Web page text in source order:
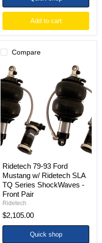
Add to cart
Compare
Ridetech
79-
93
Ford
Mustang
w/
Ridetech
SLA
TQ
Series
ShockWaves
Front
Pair
Ridetech 79-93 Ford
Mustang w/ Ridetech SLA
TQ Series ShockWaves -
Front Pair
Ridetech
$2,105.00
Quick shop